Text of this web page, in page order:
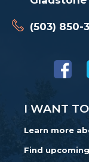
(503) 850-
I WANT TO
Learn more
Find